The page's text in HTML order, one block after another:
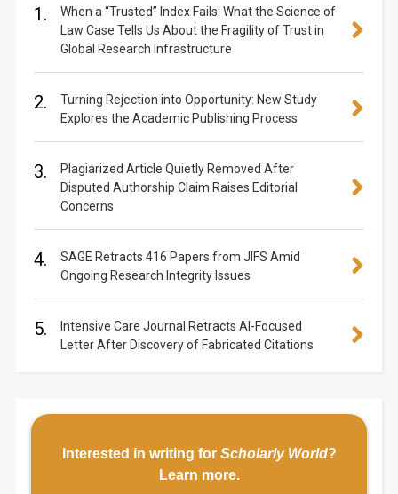
1.
When a “Trusted” Index Fails: What the Science of
Law Case Tells Us About the Fragility of Trust in
Global Research Infrastructure
2.
Turning Rejection into Opportunity: New Study
Explores the Academic Publishing Process
3.
Plagiarized Article Quietly Removed After
Disputed Authorship Claim Raises Editorial
Concerns
4.
SAGE Retracts 416 Papers from JIFS Amid
Ongoing Research Integrity Issues
5.
Intensive Care Journal Retracts AI-Focused
Letter After Discovery of Fabricated Citations
Interested in writing for Scholarly World?
Learn more.